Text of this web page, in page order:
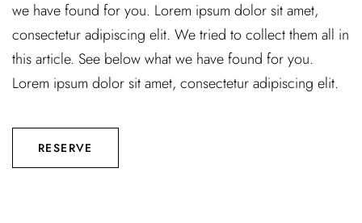
we have found for you. Lorem ipsum dolor sit amet,
consectetur adipiscing elit. We tried to collect them all in
this article. See below what we have found for you.
Lorem ipsum dolor sit amet, consectetur adipiscing elit.
RESERVE